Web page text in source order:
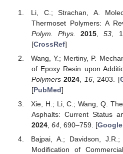
Li, C.; Strachan, A.
Thermoset Polymers: A
Polym. Phys.
2015 ,53 ,
[CrossRef]
Wang, Y.; Mertiny, P.
of Epoxy Resin upon
Polymers 2024 16, 2403. [
[PubMed]
Xie, H.; Li, C.; Wang, Q.
Asphalts: Current Status
2024, 64, 690–759. [
Bajpai, A.; Davidson,
Modification of